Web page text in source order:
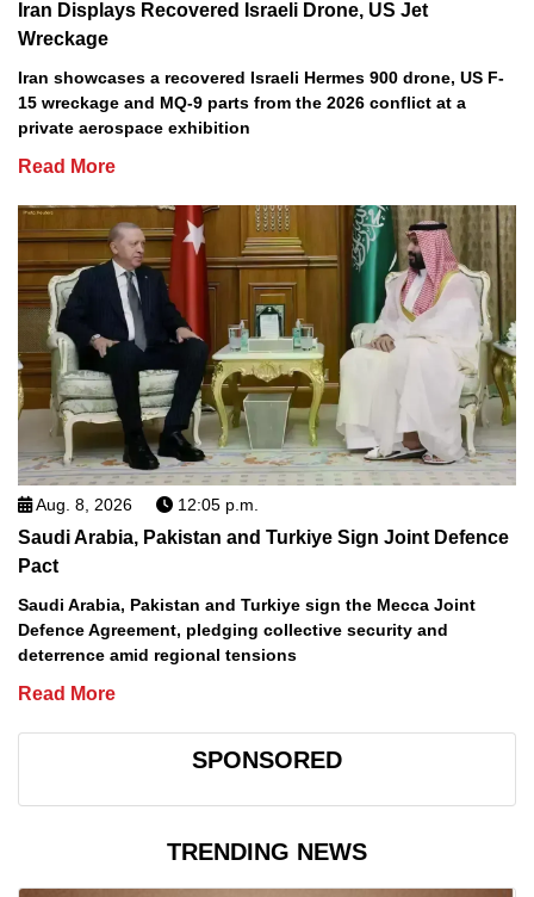
Iran Displays Recovered Israeli Drone, US Jet
Wreckage
Iran showcases a recovered Israeli Hermes 900 drone, US F-
15 wreckage and MQ-9 parts from the 2026 conflict at a
private aerospace exhibition
Read More
Aug. 8, 2026 12:05 p.m.
Saudi Arabia, Pakistan and Turkiye Sign Joint Defence
Pact
Saudi Arabia, Pakistan and Turkiye sign the Mecca Joint
Defence Agreement, pledging collective security and
deterrence amid regional tensions
Read More
SPONSORED
TRENDING NEWS